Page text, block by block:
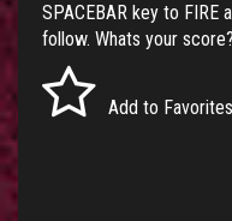
SPACEBAR key to FIRE
follow. Whats your
Add to Favorites